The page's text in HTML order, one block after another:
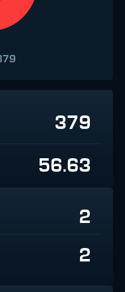
379
56.63
2
2